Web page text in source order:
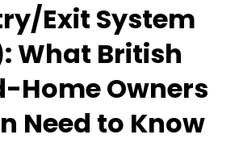
Exit System
What British
Home Owners
Need to Know